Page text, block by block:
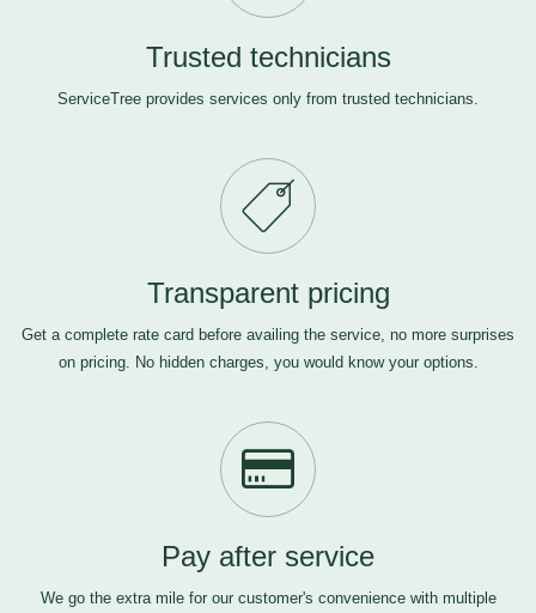
Trusted technicians
ServiceTree provides services only from trusted technicians.
Transparent pricing
Get a complete rate card before availing the service, no more surprises
on pricing. No hidden charges, you would know your options.
Pay after service
We go the extra mile for our customer's convenience with multiple